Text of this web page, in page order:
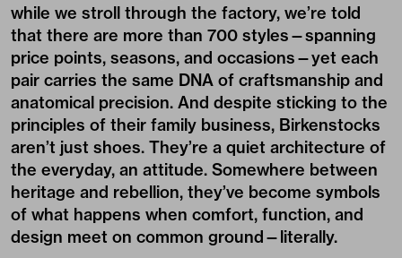
while we stroll through the factory, we’re told
that there are more than 700 styles—spanning
price points, seasons, and occasions—yet each
pair carries the same DNA of craftsmanship and
anatomical precision. And despite sticking to the
principles of their family business, Birkenstocks
aren’t just shoes. They’re a quiet architecture of
the everyday, an attitude. Somewhere between
heritage and rebellion, they’ve become symbols
of what happens when comfort, function, and
design meet on common ground—literally.